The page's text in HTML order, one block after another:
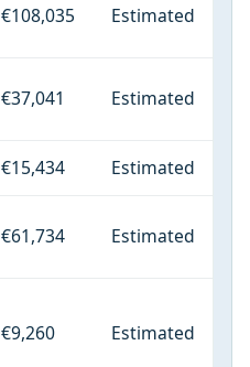
€108,035 Estimated
€37,041 Estimated
€15,434 Estimated
€61,734 Estimated
€9,260 Estimated